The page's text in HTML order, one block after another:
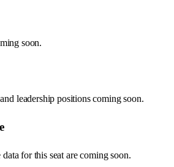
soon.
leadership positions coming soon.
for this seat are coming soon.